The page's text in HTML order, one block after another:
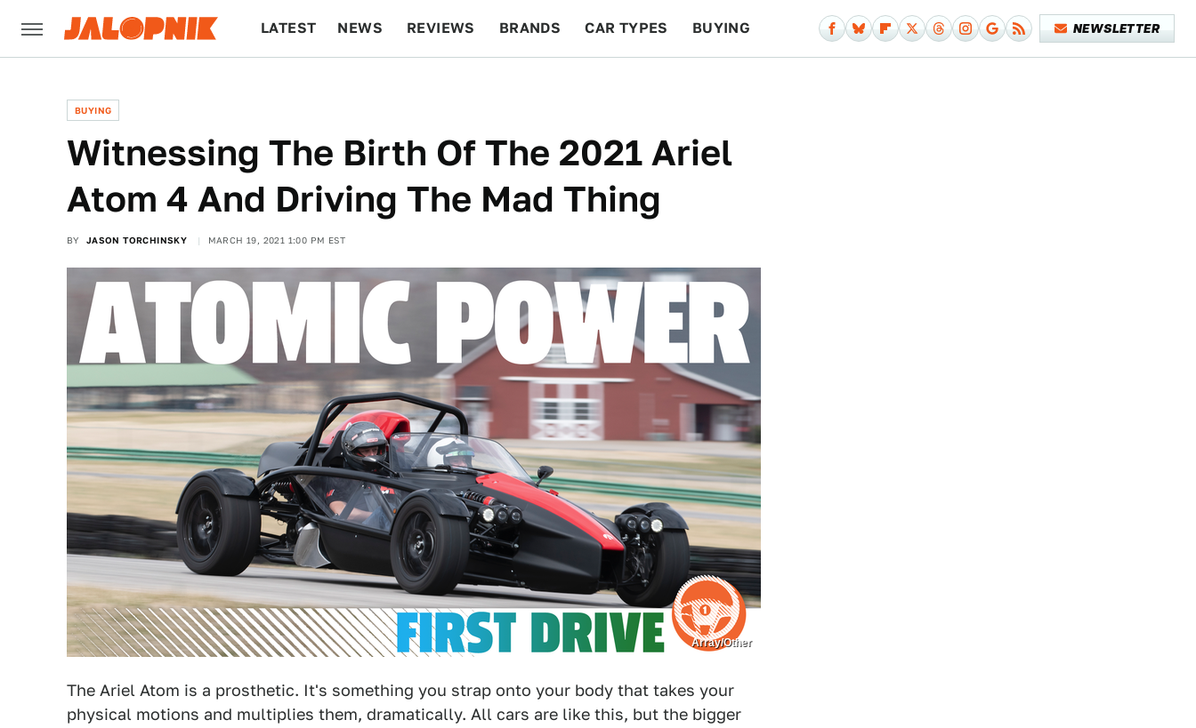
LATEST NEWS REVIEWS BRANDS CAR TYPES BUYING NEWSLETTER
BUYING
Witnessing The Birth Of The 2021 Ariel
Atom 4 And Driving The Mad Thing
BY JASON TORCHINSKY MARCH 19, 2021 1:00 PM EST
Array/Other
The Ariel Atom is a prosthetic. It's something you strap onto your body that takes your
physical motions and multiplies them, dramatically. All cars are like this, but the bigger